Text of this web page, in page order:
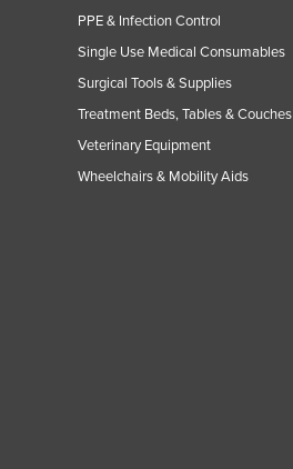
PPE & Infection Control
Single Use Medical Consumables
Surgical Tools & Supplies
Treatment Beds, Tables & Couches
Veterinary Equipment
Wheelchairs & Mobility Aids